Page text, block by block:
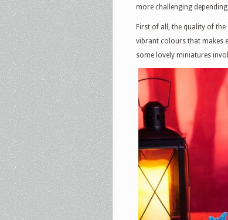
more challenging
First of all, the quality of
vibrant colours that makes
some lovely miniatures